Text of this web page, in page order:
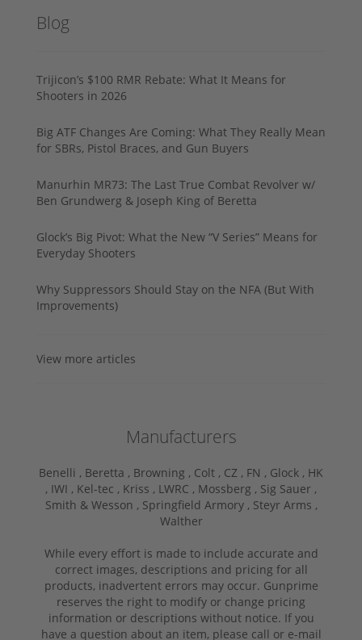
Blog
Trijicon’s $100 RMR Rebate: What It Means for
Shooters in 2026
Big ATF Changes Are Coming: What They Really Mean
for SBRs, Pistol Braces, and Gun Buyers
Manurhin MR73: The Last True Combat Revolver w/
Ben Grundwerg & Joseph King of Beretta
Glock’s Big Pivot: What the New “V Series” Means for
Everyday Shooters
Why Suppressors Should Stay on the NFA (But With
Improvements)
View more articles
Manufacturers
Benelli , Beretta , Browning , Colt , CZ , FN , Glock , HK
, IWI , Kel-tec , Kriss , LWRC , Mossberg , Sig Sauer ,
Smith & Wesson , Springfield Armory , Steyr Arms ,
Walther
While every effort is made to include accurate and
correct images, descriptions and pricing for all
products, inadvertent errors may occur. Gunprime
reserves the right to modify or change pricing
information or descriptions without notice. If you
have a question about an item, please call or e-mail